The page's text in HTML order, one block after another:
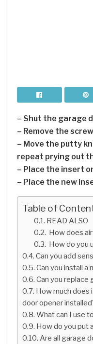
– Shut the garage
– Remove the
– Move the putty
repeat prying out
– Place the insert
– Place the new
Table of
READ ALSO
How does
How do you
Can you add
Can you install a
Can you replace
How much does
door opener
What can I use
How do you put
Are all garage